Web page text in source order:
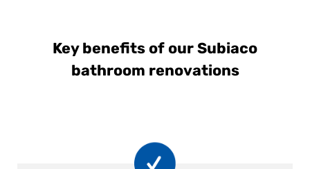
Key benefits of our Subiaco
bathroom renovations